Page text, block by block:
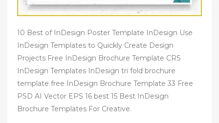
10 Best of InDesign Poster Template InDesign Use
InDesign Templates to Quickly Create Design
Projects Free InDesign Brochure Template CRS
InDesign Templates InDesign tri fold brochure
template free InDesign Brochure Template 33 Free
PSD AI Vector EPS 16 best 15 Best InDesign
Brochure Templates For Creative.